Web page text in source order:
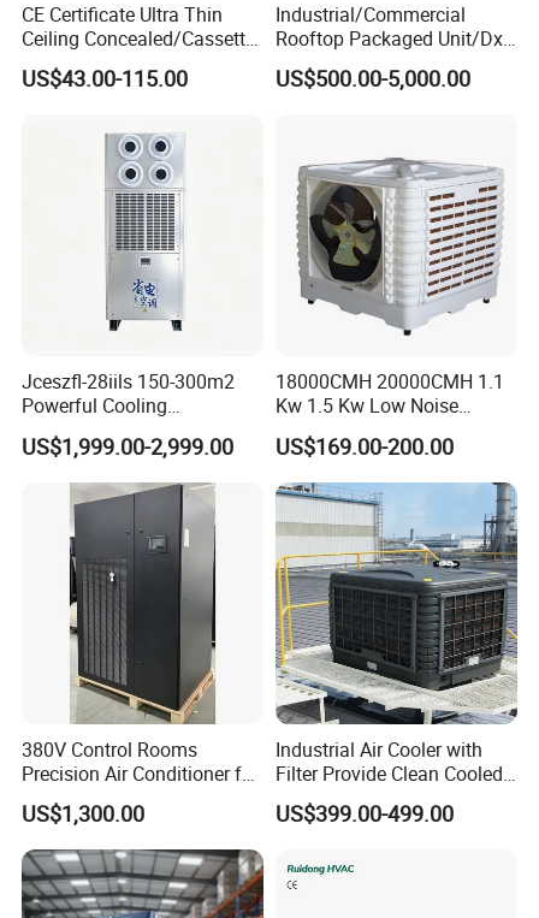
CE Certificate Ultra Thin
Ceiling Concealed/Cassette
Type/Hidden Water Duct
Fan Coil Unit with 4 Pipes
US$43.00-115.00
Industrial/Commercial
Rooftop Packaged Unit/Dx
Air Handling Unit/Ahu
US$500.00-5,000.00
Jceszfl-28iils 150-300m2
Powerful Cooling
Evaporative Air Cooler for
Warehouse
US$1,999.00-2,999.00
18000CMH 20000CMH 1.1
Kw 1.5 Kw Low Noise
Energy Saving Wall
Mounted Industrial
Commercial Evaporative
Swamp Duct Air Cooler with
CE
US$169.00-200.00
380V Control Rooms
Precision Air Conditioner for
R410A Industrial Constant
Temp & Humidity
US$1,300.00
Industrial Air Cooler with
Filter Provide Clean Cooled
Air for Workshops
US$399.00-499.00